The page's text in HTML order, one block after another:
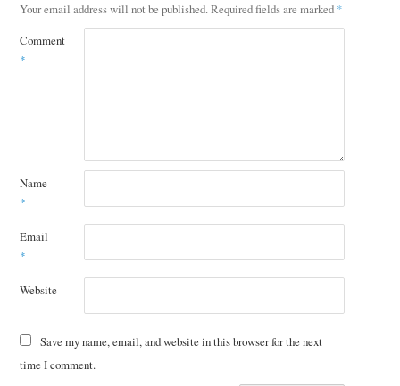
Your email address will not be published.Required fields are marked *
Comment
*
Name
*
Email
*
Website
Save my name, email, and website in this browser for the next
time I comment.